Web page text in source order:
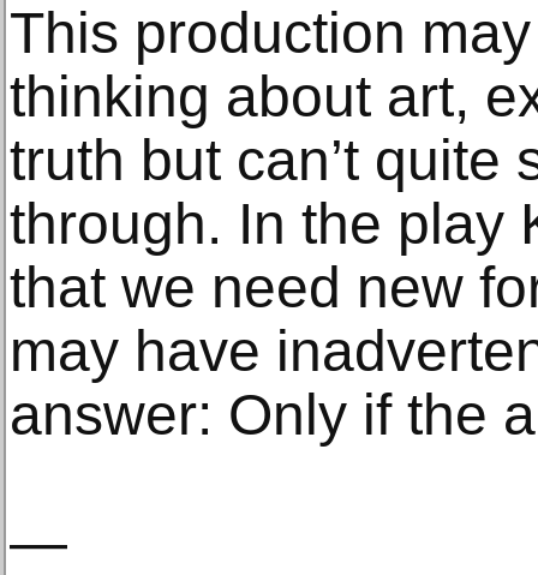
This production
thinking about art,
truth but can’t quite
through. In the play
that we need new
may have
answer: Only if the
—